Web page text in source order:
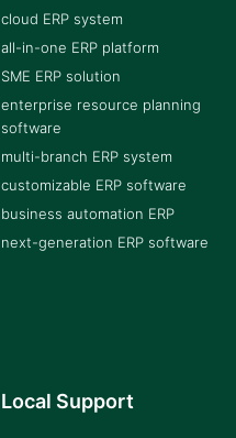
cloud ERP system
all-in-one ERP platform
SME ERP solution
enterprise resource planning
software
multi-branch ERP system
customizable ERP software
business automation ERP
next-generation ERP software
Local Support